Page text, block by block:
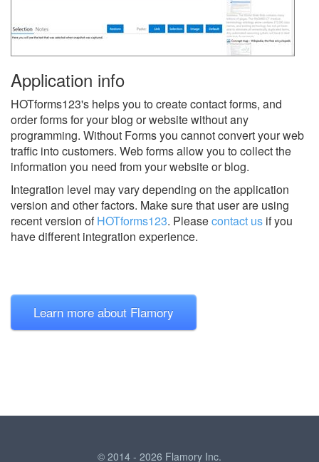
Application info
HOTforms123's helps you to create contact forms, and
order forms for your blog or website without any
programming. Without Forms you cannot convert your web
traffic into customers. Web forms allow you to collect the
information you need from your website or blog.
Integration level may vary depending on the application
version and other factors. Make sure that user are using
recent version ofHOTforms123. Pleasecontact us if you
have different integration experience.
Learn more about Flamory
© 2014 - 2026 Flamory Inc.